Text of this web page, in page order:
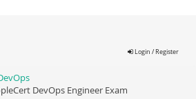
Login / Register
DevOps Engineer Exam